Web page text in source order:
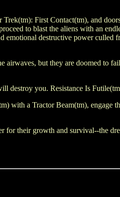
First Contact(tm), and
to blast the aliens with an
emotional destructive power culled
airwaves, but they are doomed to
destroy you. Resistance Is
with a Tractor Beam(tm), engage
for their growth and survival--the